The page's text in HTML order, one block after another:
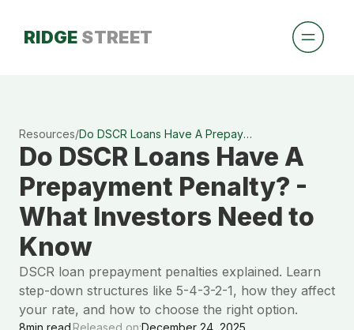
RIDGE STREET
Resources/ Do DSCR Loans Have A Prepayment Penalty? - What Investors Need to Know
Do DSCR Loans Have A
Prepayment Penalty? -
What Investors Need to
Know
DSCR loan prepayment penalties explained. Learn
step-down structures like 5-4-3-2-1, how they affect
your rate, and how to choose the right option.
8min read Released on:December 24, 2025